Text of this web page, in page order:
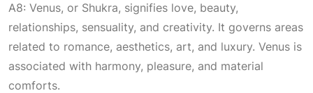
A8: Venus, or Shukra, signifies love, beauty,
relationships, sensuality, and creativity. It governs areas
related to romance, aesthetics, art, and luxury. Venus is
associated with harmony, pleasure, and material
comforts.